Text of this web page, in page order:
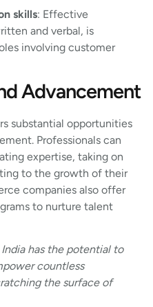
skills: Effective
and verbal, is
involving customer
Advancement
substantial opportunities
Professionals can
expertise, taking on
to the growth of their
companies also offer
to nurture talent
has the potential to
countless
the surface of